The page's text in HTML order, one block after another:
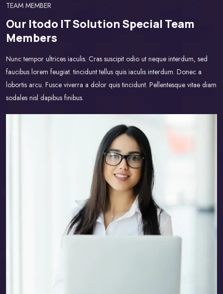
TEAM MEMBER
Our Itodo IT Solution Special Team
Members
Nunc tempor ultrices iaculis. Cras suscipit odio ut neque interdum, sed
faucibus lorem feugiat. tincidunt tellus quis iaculis interdum. Donec a
lobortis arcu. Fusce viverra a dolor quis tincidunt. Pellentesque vitae diam
sodales nisl dapibus finibus.